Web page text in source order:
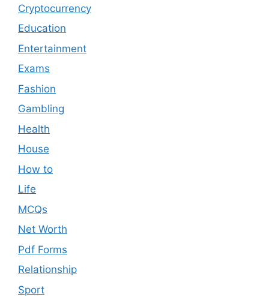
Cryptocurrency
Education
Entertainment
Exams
Fashion
Gambling
Health
House
How to
Life
MCQs
Net Worth
Pdf Forms
Relationship
Sport